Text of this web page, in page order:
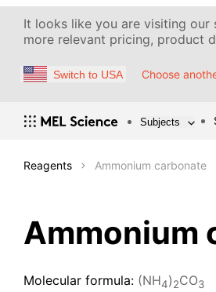
It looks like you are visiting our
more relevant pricing, product
Switch to USA Choose
Subjects
Reagents Ammonium carbonate
Ammonium
Molecular formula: (NH4)2CO3